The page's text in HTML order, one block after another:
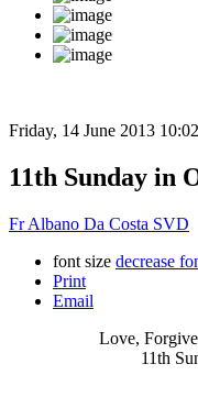
Friday, 14 June 2013 10:02
11th Sunday in
Fr Albano Da Costa SVD
font size decrease
Print
Email
Love,
11th